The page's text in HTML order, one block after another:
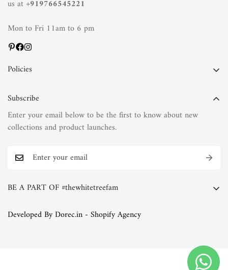
us at +919766545221
Mon to Fri 11am to 6 pm
Policies
Shipping Policy
Return Policy
The White Tree Blog
Subscribe
Enter your email below to be the first to know about new
collections and product launches.
BE A PART OF #thewhitetreefam
someone who appreciates the finer things in life, we invite you
embroideries, and discover the joy of timeless elegance.
Developed By Dorec.in - Shopify Agency